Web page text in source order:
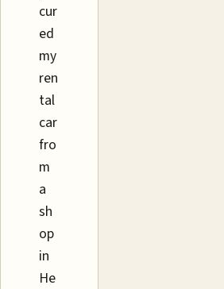
cur
ed
my
ren
tal
car
fro
m
a
sh
op
in
He